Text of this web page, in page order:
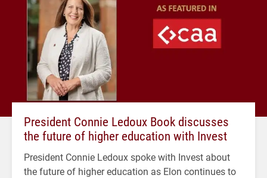
President Connie Ledoux Book discusses
the future of higher education with Invest
President Connie Ledoux spoke with Invest about
the future of higher education as Elon continues to